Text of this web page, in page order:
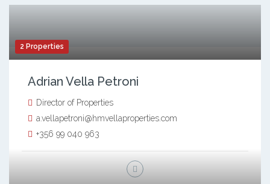
2 Properties
Adrian Vella Petroni
Director of Properties
a.vellapetroni@hmvellaproperties.com
+356 99 040 963